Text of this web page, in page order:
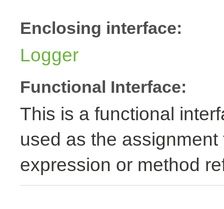
Enclosing interface:
Logger
Functional Interface:
This is a functional
used as the
expression or method